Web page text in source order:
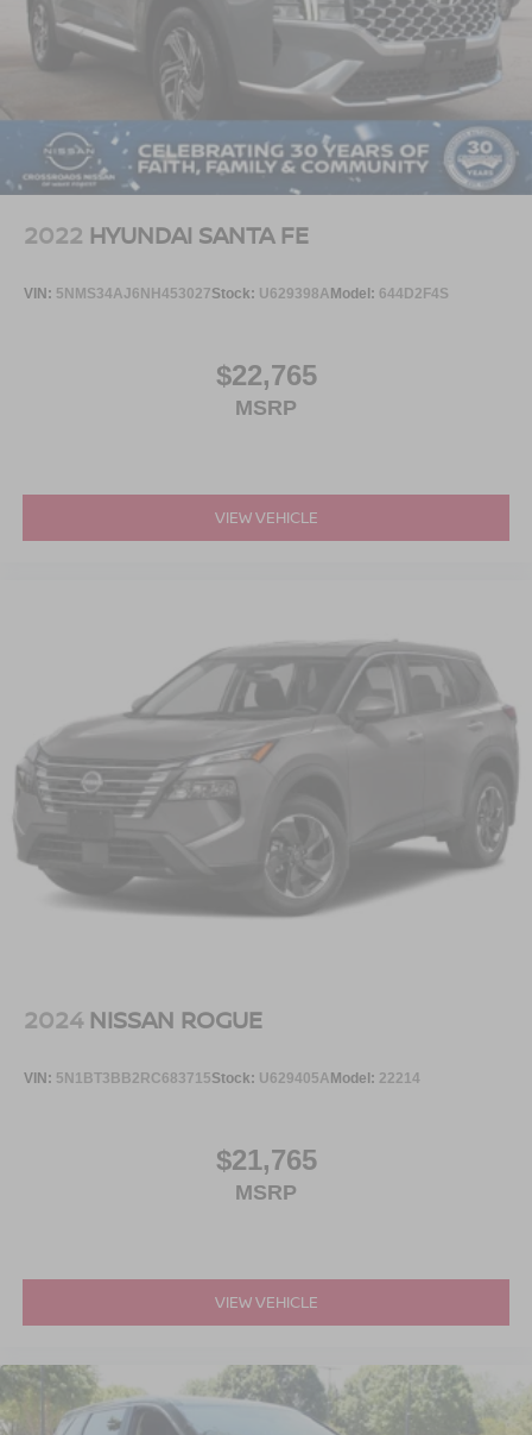
2022 HYUNDAI SANTA FE
VIN: 5NMS34AJ6NH453027Stock: U629398AModel: 644D2F4S
$22,765
MSRP
VIEW VEHICLE
2024 NISSAN ROGUE
VIN: 5N1BT3BB2RC683715Stock: U629405AModel: 22214
$21,765
MSRP
VIEW VEHICLE